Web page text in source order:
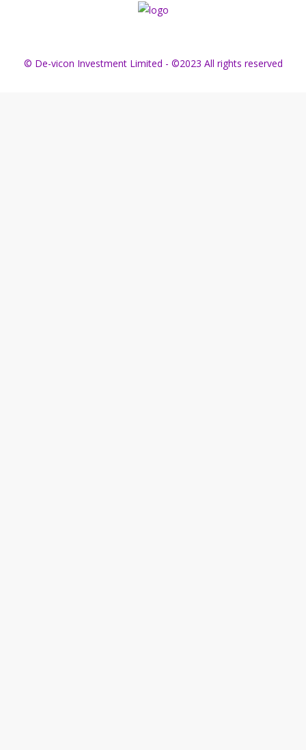
© De-vicon Investment Limited - ©2023 All rights reserved